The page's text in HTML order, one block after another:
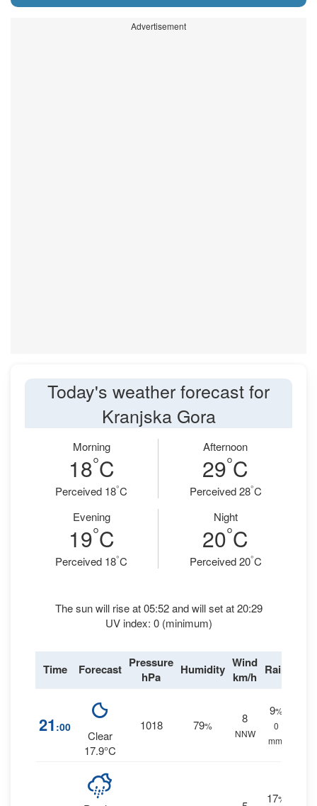
Advertisement
Today's weather forecast for
Kranjska Gora
Morning
18°C
Perceived 18°C
Afternoon
29°C
Perceived 28°C
Evening
19°C
Perceived 18°C
Night
20°C
Perceived 20°C
The sun will rise at 05:52 and will set at 20:29
UV index: 0 (minimum)
Time Forecast Pressure
hPa
Humidity Wind
km/h Rain
21 :00
Clear
17.9°C
1018 79%
8
NNW
9%
0
mm.
17%